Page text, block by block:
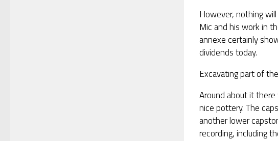
However, nothing
Mic and his work in
annexe certainly
dividends today.
Excavating part of
Around about it
nice pottery. The
another lower
recording, including